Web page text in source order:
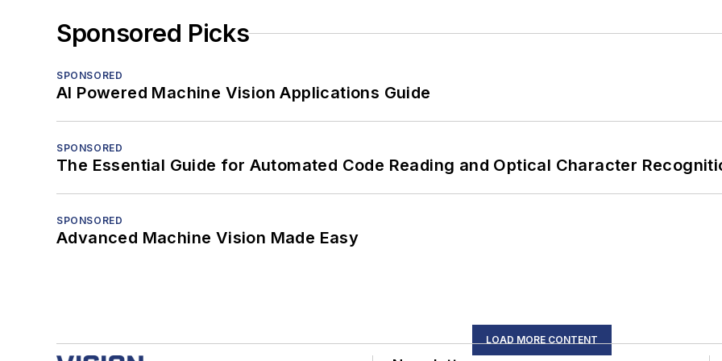
Sponsored Picks
SPONSORED
AI Powered Machine Vision Applications Guide
SPONSORED
The Essential Guide for Automated Code Reading and Optical Character
SPONSORED
Advanced Machine Vision Made Easy
LOAD MORE CONTENT